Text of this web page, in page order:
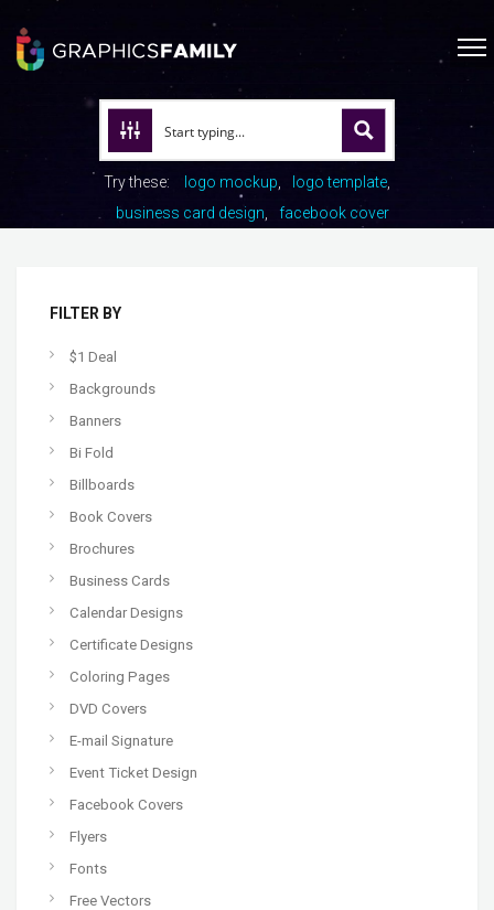
Try these: logo mockup
logo template
business card design
facebook cover
FILTER BY
$1 Deal
Backgrounds
Banners
Bi Fold
Billboards
Book Covers
Brochures
Business Cards
Calendar Designs
Certificate Designs
Coloring Pages
DVD Covers
E-mail Signature
Event Ticket Design
Facebook Covers
Flyers
Fonts
Free Vectors